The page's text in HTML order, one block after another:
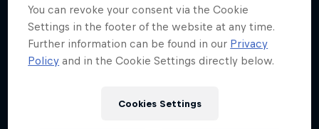
You can revoke your consent via the Cookie
Settings in the footer of the website at any time.
Further information can be found in our Privacy
Policy and in the Cookie Settings directly below.
Cookies Settings